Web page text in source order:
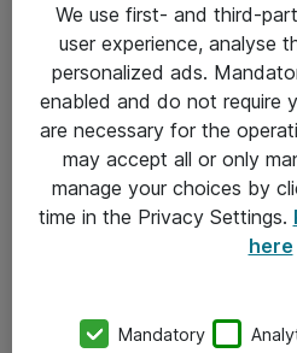
Om Atea
We use first- and third-
user experience, analyse
personalized ads.
enabled and do not require
are necessary for the
may accept all or only
manage your choices by
time in the Privacy Settings.
here
Mandatory